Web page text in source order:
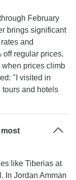
February
brings significant
and
off regular prices.
when prices climb
"I visited in
tours and hotels
like Tiberias at
In Jordan Amman